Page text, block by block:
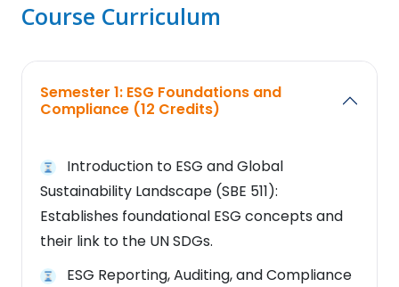
Course Curriculum
Semester 1: ESG Foundations and
Compliance (12 Credits)
Introduction to ESG and Global
Sustainability Landscape (SBE 511):
Establishes foundational ESG concepts and
their link to the UN SDGs.
ESG Reporting, Auditing, and Compliance